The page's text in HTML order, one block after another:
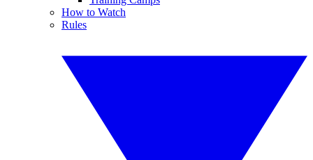
How to Watch
Rules